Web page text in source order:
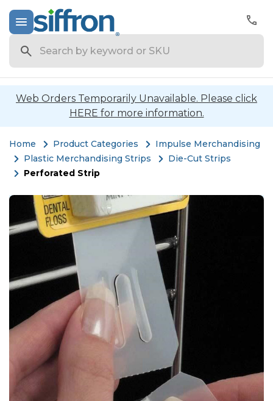
Web Orders Temporarily Unavailable. Please click
HERE for more information.
Home Product Categories
Impulse Merchandising
Plastic Merchandising Strips
Die-Cut Strips
Perforated Strip